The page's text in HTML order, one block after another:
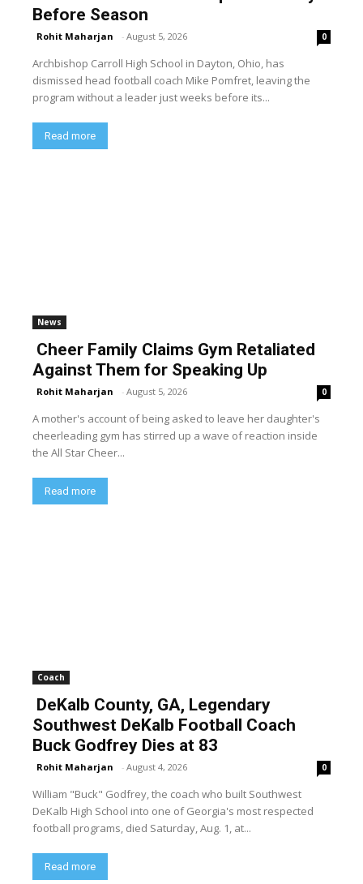
Before Season
Rohit Maharjan - August 5, 2026 0
Archbishop Carroll High School in Dayton, Ohio, has
dismissed head football coach Mike Pomfret, leaving the
program without a leader just weeks before its...
Read more
News
Cheer Family Claims Gym Retaliated
Against Them for Speaking Up
Rohit Maharjan - August 5, 2026 0
A mother's account of being asked to leave her daughter's
cheerleading gym has stirred up a wave of reaction inside
the All Star Cheer...
Read more
Coach
DeKalb County, GA, Legendary
Southwest DeKalb Football Coach
Buck Godfrey Dies at 83
Rohit Maharjan - August 4, 2026 0
William "Buck" Godfrey, the coach who built Southwest
DeKalb High School into one of Georgia's most respected
football programs, died Saturday, Aug. 1, at...
Read more